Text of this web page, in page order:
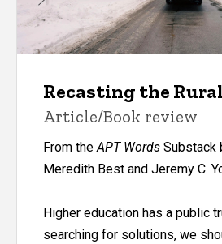
Recasting the Rural
Article/Book review
From theAPT Words Substack
Meredith Best and Jeremy C.
Higher education has a public
searching for solutions, we